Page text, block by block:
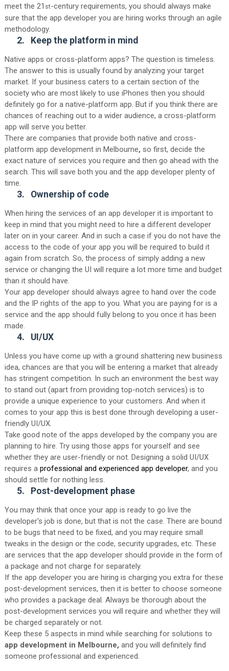
meet the 21 st-century requirements, you should always make
sure that the app developer you are hiring works through an agile
methodology.
2. Keep the platform in mind
Native apps or cross-platform apps? The question is timeless.
The answer to this is usually found by analyzing your target
market. If your business caters to a certain section of the
society who are most likely to use iPhones then you should
definitely go for a native-platform app. But if you think there are
chances of reaching out to a wider audience, a cross-platform
app will serve you better.
There are companies that provide both native and cross-
platform app development in Melbourne, so first, decide the
exact nature of services you require and then go ahead with the
search. This will save both you and the app developer plenty of
time.
3. Ownership of code
When hiring the services of an app developer it is important to
keep in mind that you might need to hire a different developer
later on in your career. And in such a case if you do not have the
access to the code of your app you will be required to build it
again from scratch. So, the process of simply adding a new
service or changing the UI will require a lot more time and budget
than it should have.
Your app developer should always agree to hand over the code
and the IP rights of the app to you. What you are paying for is a
service and the app should fully belong to you once it has been
made.
4. UI/UX
Unless you have come up with a ground shattering new business
idea, chances are that you will be entering a market that already
has stringent competition. In such an environment the best way
to stand out (apart from providing top-notch services) is to
provide a unique experience to your customers. And when it
comes to your app this is best done through developing a user-
friendly UI/UX.
Take good note of the apps developed by the company you are
planning to hire. Try using those apps for yourself and see
whether they are user-friendly or not. Designing a solid UI/UX
requires a professional and experienced app developer, and you
should settle for nothing less.
5. Post-development phase
You may think that once your app is ready to go live the
developer's job is done, but that is not the case. There are bound
to be bugs that need to be fixed, and you may require small
tweaks in the design or the code, security upgrades, etc. These
are services that the app developer should provide in the form of
a package and not charge for separately.
If the app developer you are hiring is charging you extra for these
post-development services, then it is better to choose someone
who provides a package deal. Always be thorough about the
post-development services you will require and whether they will
be charged separately or not.
Keep these 5 aspects in mind while searching for solutions to
app development in Melbourne, and you will definitely find
someone professional and experienced.